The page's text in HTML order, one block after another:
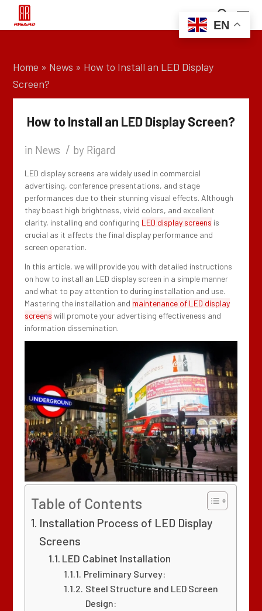
Home » News » How to Install an LED Display
Screen?
How to Install an LED Display Screen?
in News / by Rigard
LED display screens are widely used in commercial
advertising, conference presentations, and stage
performances due to their stunning visual effects. Although
they boast high brightness, vivid colors, and excellent
clarity, installing and configuring LED display screens is
crucial as it affects the final display performance and
screen operation.
In this article, we will provide you with detailed instructions
on how to install an LED display screen in a simple manner
and what to pay attention to during installation and use.
Mastering the installation and maintenance of LED display
screens will promote your advertising effectiveness and
information dissemination.
Table of Contents
Installation Process of LED Display
Screens
LED Cabinet Installation
Preliminary Survey:
Steel Structure and LED Screen
Design:
EN